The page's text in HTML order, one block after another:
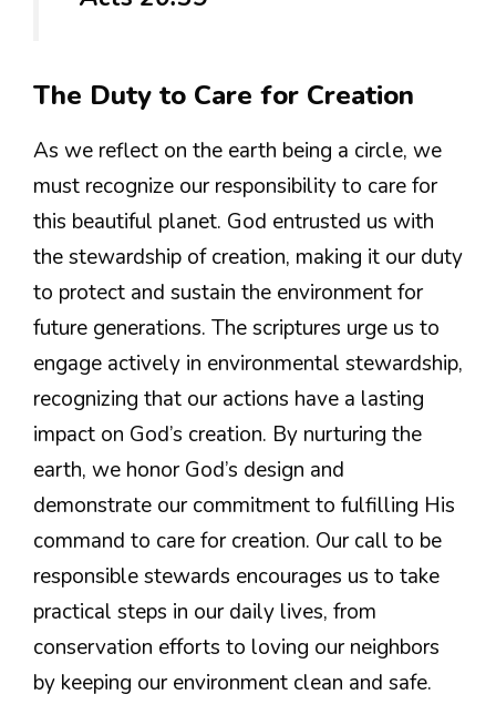
The Duty to Care for Creation
As we reflect on the earth being a circle, we
must recognize our responsibility to care for
this beautiful planet. God entrusted us with
the stewardship of creation, making it our duty
to protect and sustain the environment for
future generations. The scriptures urge us to
engage actively in environmental stewardship,
recognizing that our actions have a lasting
impact on God’s creation. By nurturing the
earth, we honor God’s design and
demonstrate our commitment to fulfilling His
command to care for creation. Our call to be
responsible stewards encourages us to take
practical steps in our daily lives, from
conservation efforts to loving our neighbors
by keeping our environment clean and safe.